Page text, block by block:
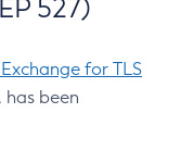
527)
for TLS
has been